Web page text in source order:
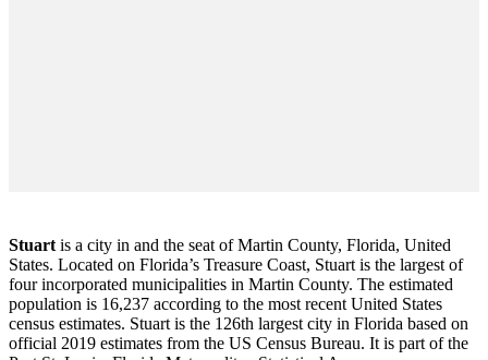
Stuart is a city in and the seat of Martin County, Florida, United
States. Located on Florida’s Treasure Coast, Stuart is the largest of
four incorporated municipalities in Martin County. The estimated
population is 16,237 according to the most recent United States
census estimates. Stuart is the 126th largest city in Florida based on
official 2019 estimates from the US Census Bureau. It is part of the